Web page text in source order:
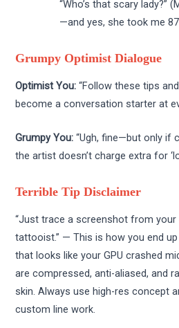
“Who’s that scary lady?”
—and yes, she took me
Grumpy Optimist Dialogue
Optimist You: “Follow these tips
become a conversation starter at
Grumpy You: “Ugh, fine—but only if
the artist doesn’t charge extra for
Terrible Tip Disclaimer
“Just trace a screenshot from
tattooist.” — This is how you end
that looks like your GPU crashed
are compressed, anti-aliased, and
skin. Always use high-res concept
custom line work.